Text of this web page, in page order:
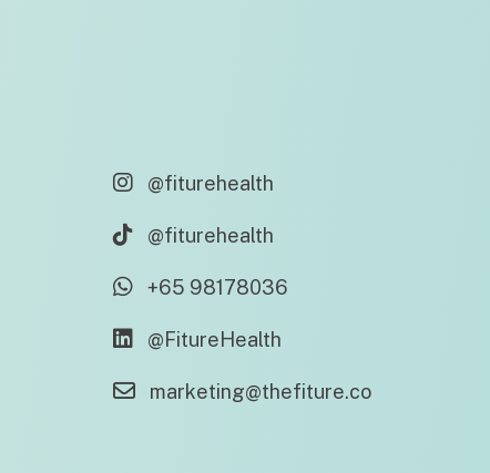
@fiturehealth
@fiturehealth
+65 98178036
@FitureHealth
marketing@thefiture.co